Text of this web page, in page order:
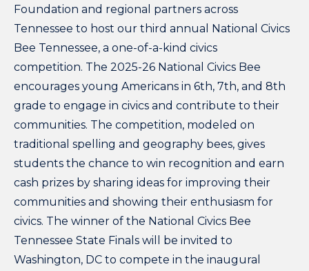
Foundation and regional partners across
Tennessee to host our third annual National Civics
Bee Tennessee, a one-of-a-kind civics
competition. The 2025-26 National Civics Bee
encourages young Americans in 6th, 7th, and 8th
grade to engage in civics and contribute to their
communities. The competition, modeled on
traditional spelling and geography bees, gives
students the chance to win recognition and earn
cash prizes by sharing ideas for improving their
communities and showing their enthusiasm for
civics. The winner of the National Civics Bee
Tennessee State Finals will be invited to
Washington, DC to compete in the inaugural